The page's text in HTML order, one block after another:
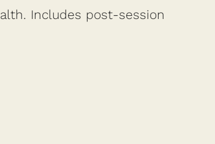
Includes post-session